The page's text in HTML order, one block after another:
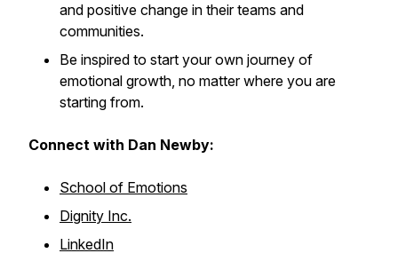
and positive change in their teams and
communities.
Be inspired to start your own journey of
emotional growth, no matter where you are
starting from.
Connect with Dan Newby:
School of Emotions
Dignity Inc.
LinkedIn